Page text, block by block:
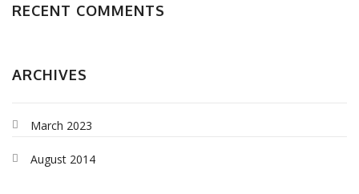
RECENT COMMENTS
ARCHIVES
March 2023
August 2014